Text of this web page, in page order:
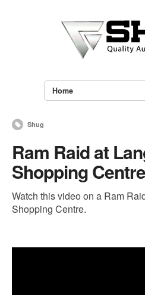
Home
Shug
Ram Raid at
Shopping Centre
Watch this video on a Ram
Shopping Centre.